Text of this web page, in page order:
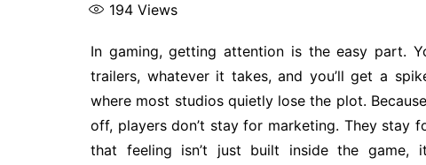
194 Views
In gaming, getting attention is the easy part.
trailers, whatever it takes, and you’ll get a
where most studios quietly lose the plot.
off, players don’t stay for marketing. They stay
that feeling isn’t just built inside the game,